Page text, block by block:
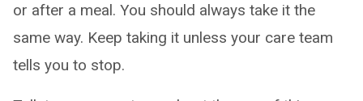
or after a meal. You should always take it the
same way. Keep taking it unless your care team
tells you to stop.